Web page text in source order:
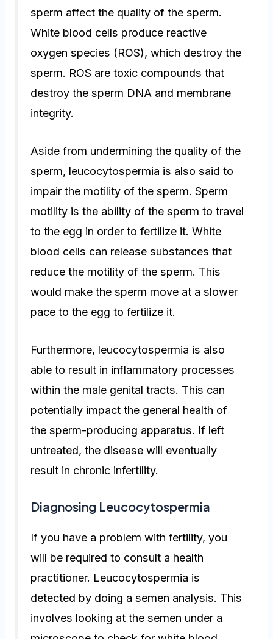
sperm affect the quality of the sperm.
White blood cells produce reactive
oxygen species (ROS), which destroy the
sperm. ROS are toxic compounds that
destroy the sperm DNA and membrane
integrity.
Aside from undermining the quality of the
sperm, leucocytospermia is also said to
impair the motility of the sperm. Sperm
motility is the ability of the sperm to travel
to the egg in order to fertilize it. White
blood cells can release substances that
reduce the motility of the sperm. This
would make the sperm move at a slower
pace to the egg to fertilize it.
Furthermore, leucocytospermia is also
able to result in inflammatory processes
within the male genital tracts. This can
potentially impact the general health of
the sperm-producing apparatus. If left
untreated, the disease will eventually
result in chronic infertility.
Diagnosing Leucocytospermia
If you have a problem with fertility, you
will be required to consult a health
practitioner. Leucocytospermia is
detected by doing a semen analysis. This
involves looking at the semen under a